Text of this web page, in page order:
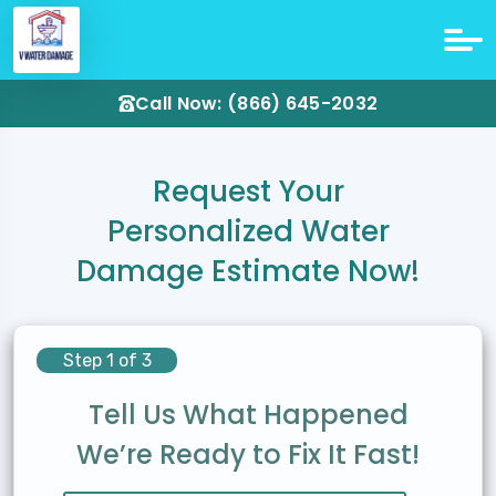
Call Now: (866) 645-2032
Request Your
Personalized Water
Damage Estimate Now!
Step 1 of 3
Tell Us What Happened
We’re Ready to Fix It Fast!